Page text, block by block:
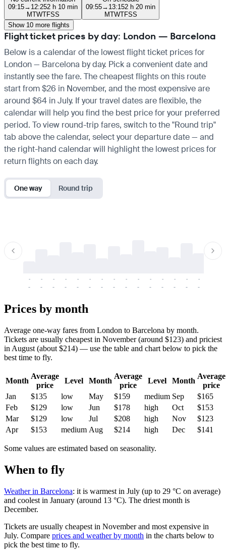
09:15→ 12:252 h 10 min
MTWTFSS
09:55→ 13:152 h 20 min
MTWTFSS
Show 10 more flights
Flight ticket prices by day: London — Barcelona
Below is a calendar of the lowest flight ticket prices for
London — Barcelona by day. Pick a convenient date and
instantly see the fare. The cheapest flights on this route
start from $26 in November, and the most expensive are
around $64 in July. If your travel dates are flexible, the
calendar will help you find the best price for your preferred
period. To view round-trip fares, switch to the "Round trip"
tab above the calendar, select your departure date — and
the right-hand calendar will highlight the lowest prices for
return flights on each day.
One way Round trip
-
-
-
-
-
-
-
-
-
-
-
-
-
-
-
-
-
-
-
-
-
-
-
-
-
-
-
-
-
-
Prices by month
Average one-way fares from London to Barcelona by month.
Tickets are usually cheapest in November (around $123) and priciest
in August (about $214) — use the table and chart below to pick the
best time to fly.
Month
Average
price
Level Month
Average
price
Level Month
Average
price
Jan
$135 low May $159 medium Sep
$165
Feb
$129 low Jun $178 high Oct
$153
Mar
$129 low Jul $208 high Nov
$123
Apr
$153 medium Aug $214 high Dec $141
Some values are estimated based on seasonality.
When to fly
Weather in Barcelona: it is warmest in July (up to 29 °C on average)
and coolest in January (around 13 °C). The driest month is
December.
Tickets are usually cheapest in November and most expensive in
July. Compare prices and weather by month in the charts below to
pick the best time to fly.